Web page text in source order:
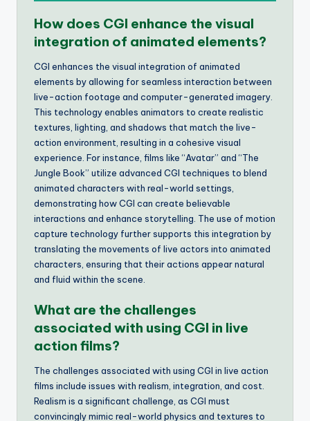
How does CGI enhance the visual
integration of animated elements?
CGI enhances the visual integration of animated
elements by allowing for seamless interaction between
live-action footage and computer-generated imagery.
This technology enables animators to create realistic
textures, lighting, and shadows that match the live-
action environment, resulting in a cohesive visual
experience. For instance, films like “Avatar” and “The
Jungle Book” utilize advanced CGI techniques to blend
animated characters with real-world settings,
demonstrating how CGI can create believable
interactions and enhance storytelling. The use of motion
capture technology further supports this integration by
translating the movements of live actors into animated
characters, ensuring that their actions appear natural
and fluid within the scene.
What are the challenges
associated with using CGI in live
action films?
The challenges associated with using CGI in live action
films include issues with realism, integration, and cost.
Realism is a significant challenge, as CGI must
convincingly mimic real-world physics and textures to